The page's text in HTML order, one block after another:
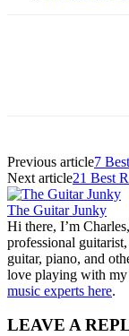
Previous article7
Next article21 Best
The Guitar Junky
Hi there, I’m
professional
guitar, piano, and
love playing with
music experts here.
LEAVE A